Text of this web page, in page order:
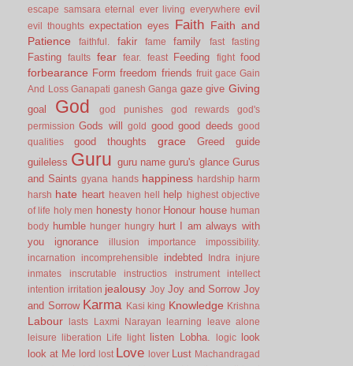
escape samsara eternal ever living everywhere evil
evil thoughts expectation eyes Faith Faith and
Patience
faithful. fakir fame family fast fasting
Fasting faults fear fear. feast Feeding fight food
forbearance Form freedom friends fruit gace Gain
And Loss Ganapati ganesh Ganga gaze give Giving
goal God god punishes god rewards
god's
permission Gods will gold good good deeds good
qualities
good thoughts grace Greed
guide
guileless Guru guru name guru's glance Gurus
and Saints gyana hands happiness hardship harm
harsh hate heart heaven hell help
highest objective
of life holy men honesty honor Honour house human
body humble hunger hungry hurt I am always with
you
ignorance illusion importance
impossibility.
incarnation
incomprehensible indebted Indra
injure
inmates
inscrutable instructios instrument
intellect
intention irritation jealousy Joy Joy and Sorrow Joy
and Sorrow Karma Kasi king Knowledge Krishna
Labour lasts Laxmi Narayan learning
leave alone
leisure
liberation Life light listen Lobha. logic look
look at Me lord lost Love lover Lust Machandragad